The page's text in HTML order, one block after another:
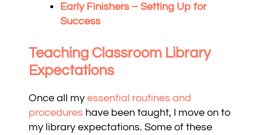
Early Finishers – Setting Up for
Success
Teaching Classroom Library
Expectations
Once all myessential routines and
procedures have been taught, I move on to
my library expectations. Some of these